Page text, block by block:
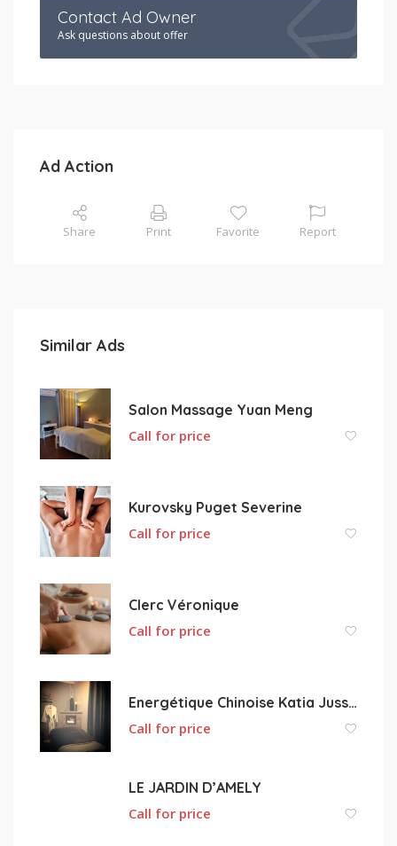
Contact Ad Owner
Ask questions about offer
Ad Action
Share Print Favorite Report
Similar Ads
Salon Massage Yuan Meng
Call for price
Kurovsky Puget Severine
Call for price
Clerc Véronique
Call for price
Energétique Chinoise Katia Jussenhoven Tuina Annecy
Call for price
LE JARDIN D’AMELY
Call for price